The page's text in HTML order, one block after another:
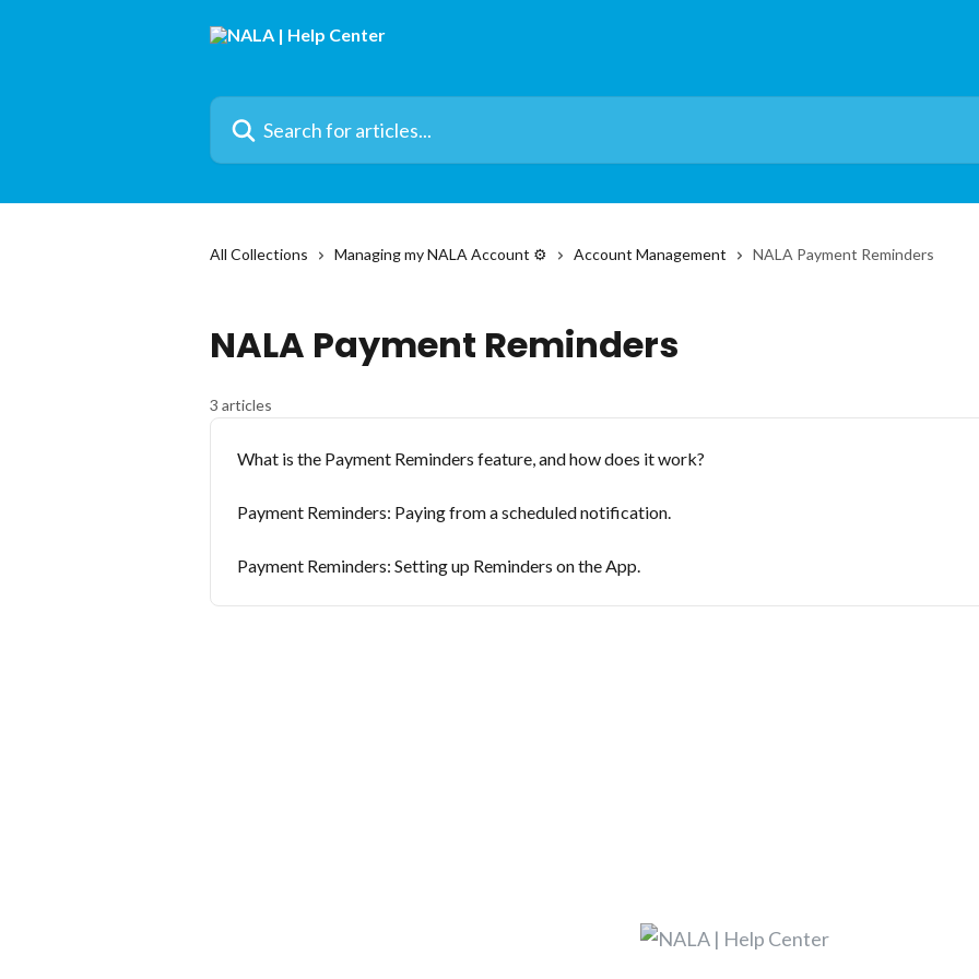
Search for articles...
All Collections Managing my NALA Account ⚙️ Account Management NALA Payment Reminders
NALA Payment Reminders
3 articles
What is the Payment Reminders feature, and how does it work?
Payment Reminders: Paying from a scheduled notification.
Payment Reminders: Setting up Reminders on the App.